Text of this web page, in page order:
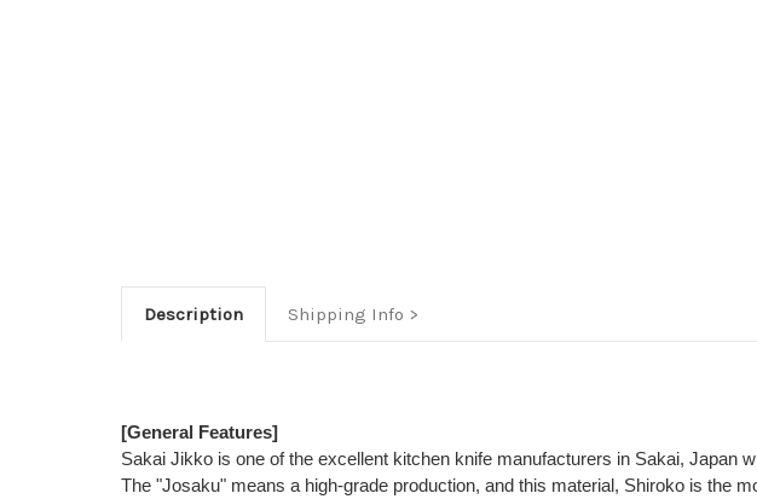
Description Shipping Info
[General Features]
Sakai Jikko is one of the excellent kitchen knife manufacturers in Sakai, Japan
The "Josaku" means a high-grade production, and this material, Shiroko is the